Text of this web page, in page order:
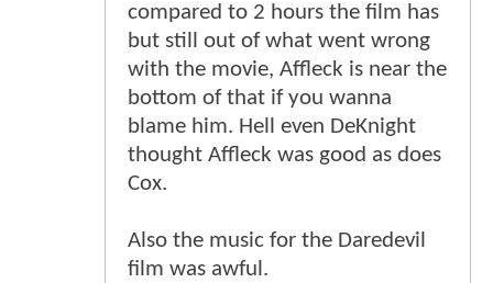
compared to 2 hours the film has
but still out of what went wrong
with the movie, Affleck is near the
bottom of that if you wanna
blame him. Hell even DeKnight
thought Affleck was good as does
Cox.
Also the music for the Daredevil
film was awful.